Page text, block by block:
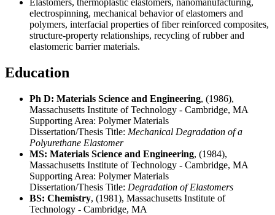
Elastomers, thermoplastic elastomers, nanomanufacturing,
electrospinning, mechanical behavior of elastomers and
polymers, interfacial properties of fiber reinforced composites,
structure-property relationships, recycling of rubber and
elastomeric barrier materials.
Education
Ph D: Materials Science and Engineering, (1986),
Massachusetts Institute of Technology - Cambridge, MA
Supporting Area: Polymer Materials
Dissertation/Thesis Title: Mechanical Degradation of a
Polyurethane Elastomer
MS: Materials Science and Engineering, (1984),
Massachusetts Institute of Technology - Cambridge, MA
Supporting Area: Polymer Materials
Dissertation/Thesis Title: Degradation of Elastomers
BS: Chemistry, (1981), Massachusetts Institute of
Technology - Cambridge, MA